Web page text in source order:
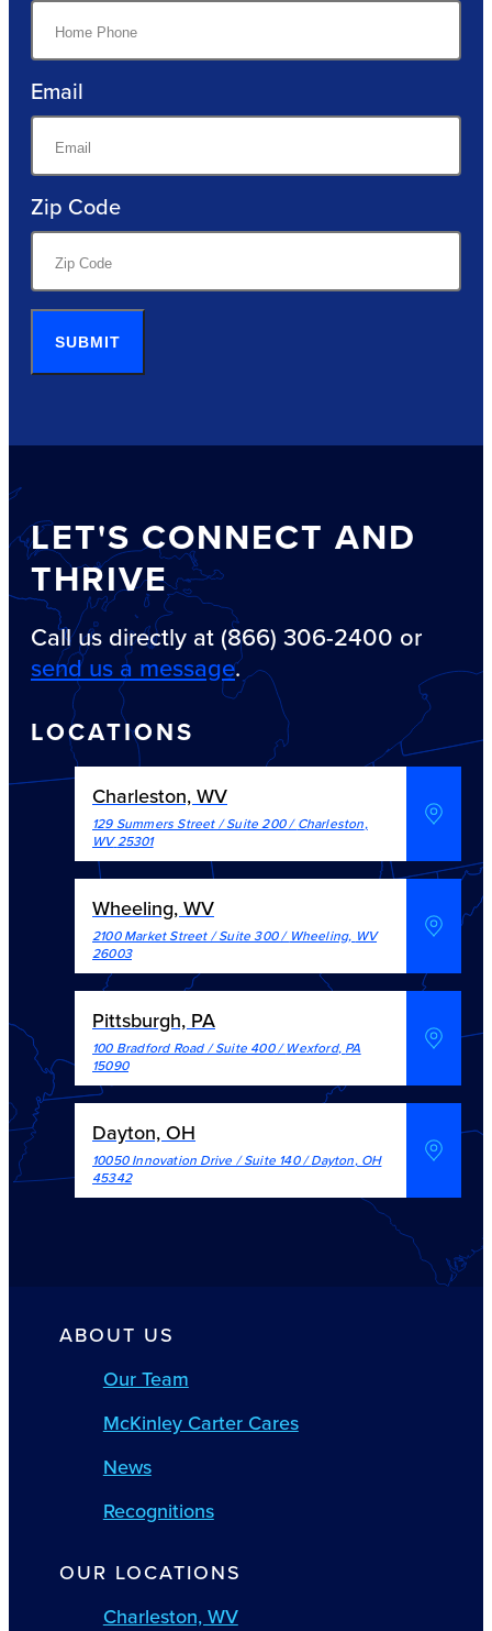
Email
Zip Code
SUBMIT
LET'S CONNECT AND
THRIVE
Call us directly at (866) 306-2400 or
send us a message.
LOCATIONS
Charleston, WV
129 Summers Street / Suite 200/Charleston,
WV 25301
Wheeling, WV
2100 Market Street / Suite 300/ Wheeling, WV
26003
Pittsburgh, PA
100 Bradford Road / Suite 400/Wexford, PA
15090
Dayton, OH
10050 Innovation Drive / Suite 140/Dayton, OH
45342
ABOUT US
Our Team
McKinley Carter Cares
News
Recognitions
OUR LOCATIONS
Charleston, WV